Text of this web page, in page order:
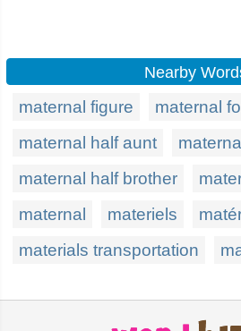
Nearby
maternal figure
maternal
maternal half aunt
maternal half brother
maternal
materiels
materials transportation